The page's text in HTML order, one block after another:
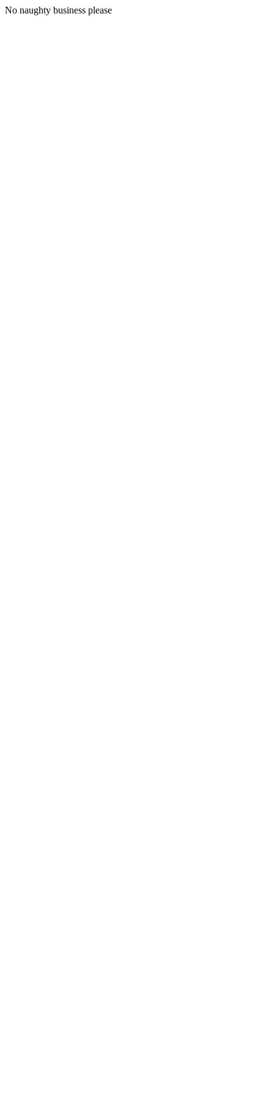
No naughty business please